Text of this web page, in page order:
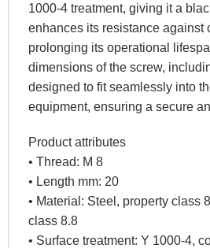
1000-4 treatment, giving it a
enhances its resistance against
prolonging its operational
dimensions of the screw,
designed to fit seamlessly into
equipment, ensuring a secure
Product attributes
• Thread: M 8
• Length mm: 20
• Material: Steel, property class
class 8.8
• Surface treatment: Y 1000-4,